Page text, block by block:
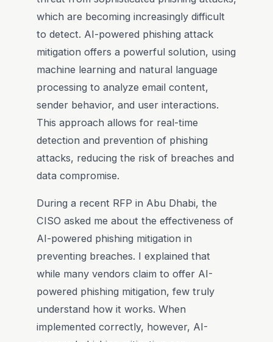
which are becoming increasingly difficult
to detect. AI-powered phishing attack
mitigation offers a powerful solution, using
machine learning and natural language
processing to analyze email content,
sender behavior, and user interactions.
This approach allows for real-time
detection and prevention of phishing
attacks, reducing the risk of breaches and
data compromise.
During a recent RFP in Abu Dhabi, the
CISO asked me about the effectiveness of
AI-powered phishing mitigation in
preventing breaches. I explained that
while many vendors claim to offer AI-
powered phishing mitigation, few truly
understand how it works. When
implemented correctly, however, AI-